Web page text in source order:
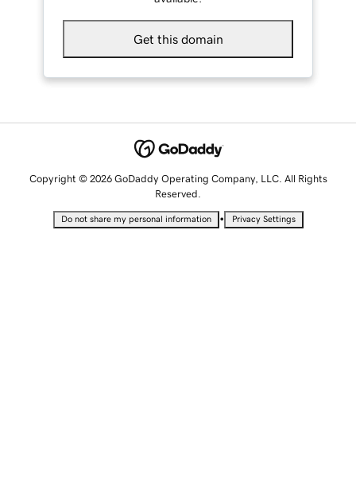
Get this domain
Copyright © 2026 GoDaddy Operating Company, LLC. All Rights
Reserved.
Do not share my personal information • Privacy Settings